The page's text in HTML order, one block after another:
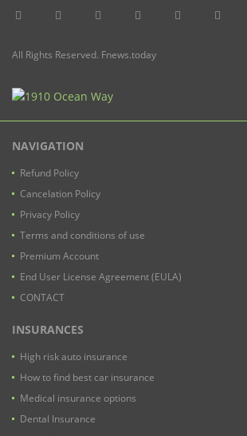
All Rights Reserved. Fnews.today
NAVIGATION
Refund Policy
Cancelation Policy
Privacy Policy
Terms and conditions of use
Premium Account
End User License Agreement (EULA)
CONTACT
INSURANCES
High risk auto insurance
How to find best car insurance
Medical insurance options
Dental Insurance